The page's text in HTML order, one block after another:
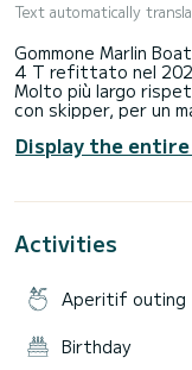
Text automatically
Gommone Marlin
4 T refittato nel
Molto più largo
con skipper, per un
una giornata di relax
fermandosi nelle
Doccetta, ampio
Possibilità di
Disponibile alle
Display the
Activities
Aperitif outing
Birthday